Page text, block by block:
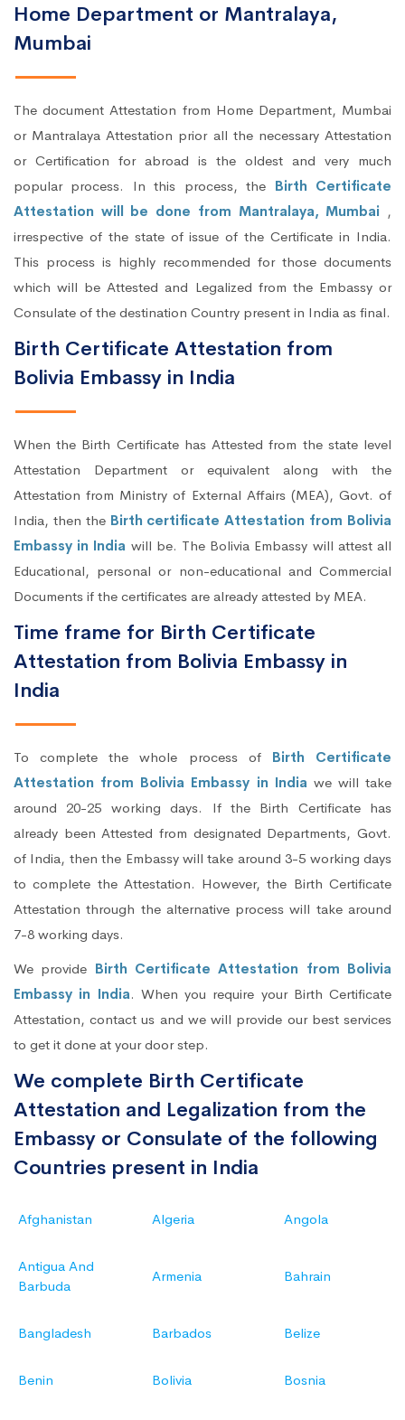
Home Department or Mantralaya,
Mumbai
The document Attestation from Home Department, Mumbai
or Mantralaya Attestation prior all the necessary Attestation
or Certification for abroad is the oldest and very much
popular process. In this process, the Birth Certificate
Attestation will be done from Mantralaya, Mumbai ,
irrespective of the state of issue of the Certificate in India.
This process is highly recommended for those documents
which will be Attested and Legalized from the Embassy or
Consulate of the destination Country present in India as final.
Birth Certificate Attestation from
Bolivia Embassy in India
When the Birth Certificate has Attested from the state level
Attestation Department or equivalent along with the
Attestation from Ministry of External Affairs (MEA), Govt. of
India, then the Birth certificate Attestation from Bolivia
Embassy in India will be. The Bolivia Embassy will attest all
Educational, personal or non-educational and Commercial
Documents if the certificates are already attested by MEA.
Time frame for Birth Certificate
Attestation from Bolivia Embassy in
India
To complete the whole process of Birth Certificate
Attestation from Bolivia Embassy in Indiawe will take
around 20-25 working days. If the Birth Certificate has
already been Attested from designated Departments, Govt.
of India, then the Embassy will take around 3-5 working days
to complete the Attestation. However, the Birth Certificate
Attestation through the alternative process will take around
7-8 working days.
We provide Birth Certificate Attestation from Bolivia
Embassy in India. When you require your Birth Certificate
Attestation, contact us and we will provide our best services
to get it done at your door step.
We complete Birth Certificate
Attestation and Legalization from the
Embassy or Consulate of the following
Countries present in India
Afghanistan Algeria Angola
Antigua And
Barbuda
Armenia Bahrain
Bangladesh Barbados Belize
Benin Bolivia Bosnia